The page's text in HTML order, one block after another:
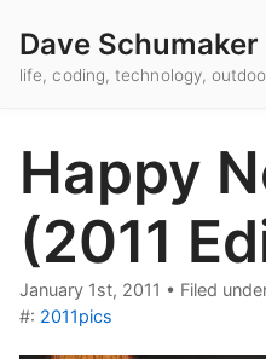
Dave Schumaker
life, coding, technology,
Happy
(2011
January 1st, 2011 • Filed
#: 2011pics